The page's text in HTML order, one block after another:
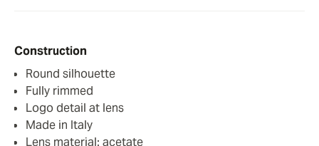
Construction
Round silhouette
Fully rimmed
Logo detail at lens
Made in Italy
Lens material: acetate